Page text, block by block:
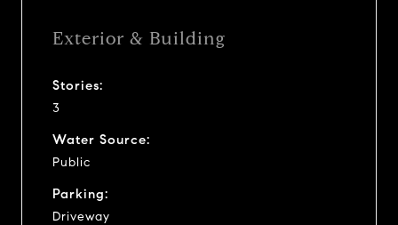
Exterior & Building
Stories:
3
Water Source:
Public
Parking:
Driveway